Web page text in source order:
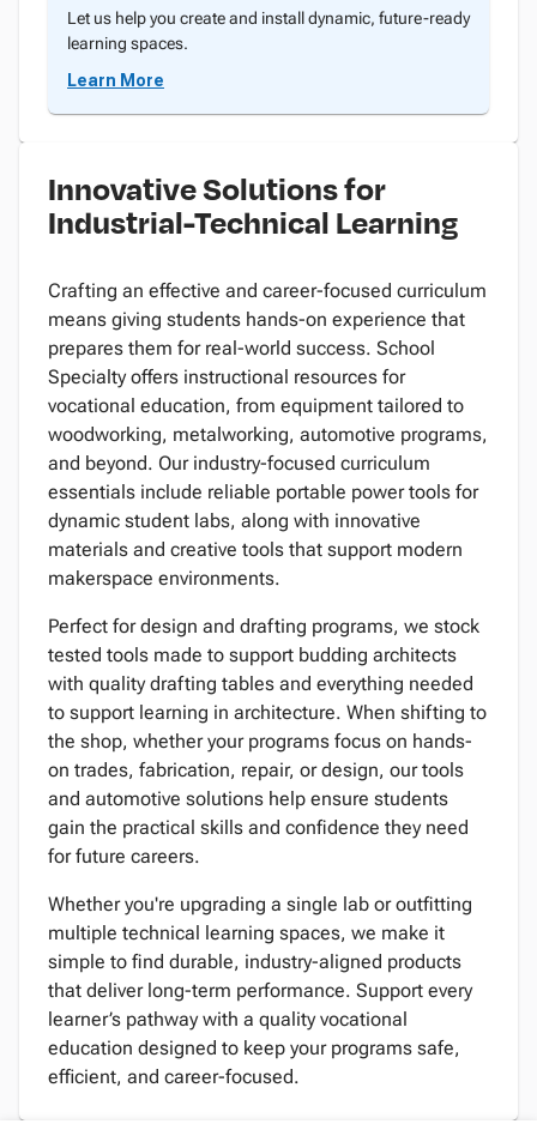
Let us help you create and install dynamic, future-ready
learning spaces.
Learn More
Innovative Solutions for
Industrial-Technical Learning
Crafting an effective and career-focused curriculum
means giving students hands-on experience that
prepares them for real-world success. School
Specialty offers instructional resources for
vocational education, from equipment tailored to
woodworking, metalworking, automotive programs,
and beyond. Our industry-focused curriculum
essentials include reliable portable power tools for
dynamic student labs, along with innovative
materials and creative tools that support modern
makerspace environments.
Perfect for design and drafting programs, we stock
tested tools made to support budding architects
with quality drafting tables and everything needed
to support learning in architecture. When shifting to
the shop, whether your programs focus on hands-
on trades, fabrication, repair, or design, our tools
and automotive solutions help ensure students
gain the practical skills and confidence they need
for future careers.
Whether you're upgrading a single lab or outfitting
multiple technical learning spaces, we make it
simple to find durable, industry-aligned products
that deliver long-term performance. Support every
learner’s pathway with a quality vocational
education designed to keep your programs safe,
efficient, and career-focused.